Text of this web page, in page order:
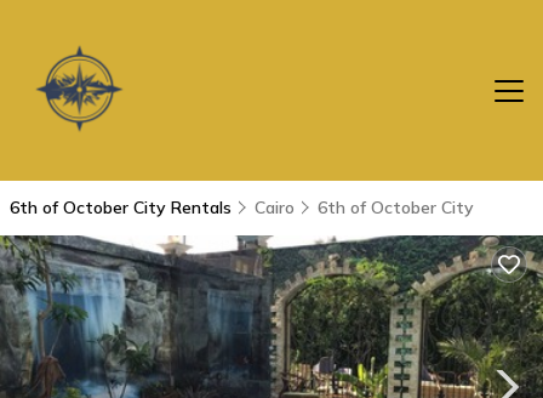
6th of October City Rentals Cairo 6th of October City